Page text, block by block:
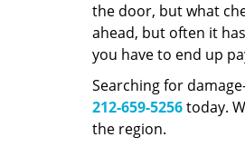
the door, but what
ahead, but often it
you have to end up
Searching for
212-659-5256today.
the region.